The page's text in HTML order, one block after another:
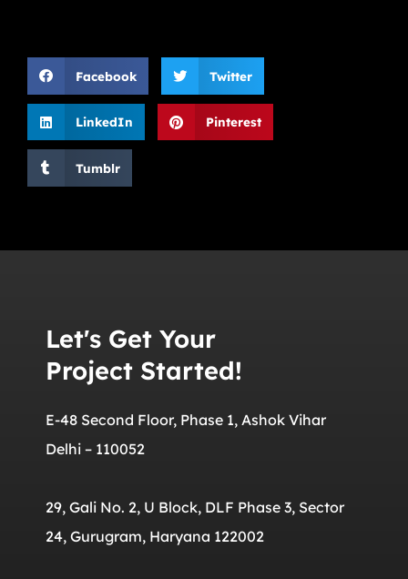
Facebook Twitter
LinkedIn Pinterest
Tumblr
Let's Get Your
Project Started!
E-48 Second Floor, Phase 1, Ashok Vihar
Delhi – 110052
29, Gali No. 2, U Block, DLF Phase 3, Sector
24, Gurugram, Haryana 122002